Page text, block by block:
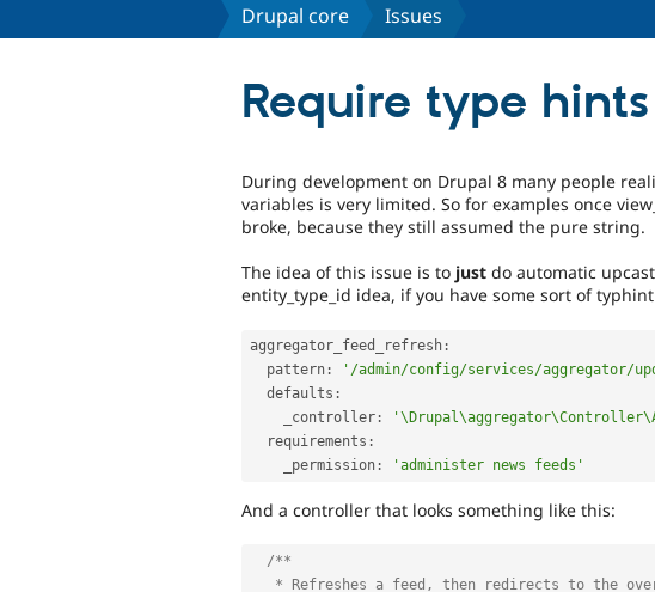
Drupal core Issues
Require type
DX
experience.
During development on Drupal 8 many people
variables is very limited. So for examples once
broke, because they still assumed the pure string.
The idea of this issue is to just do automatic
entity_type_id idea, if you have some sort of
aggregator_feed_refresh :
  pattern
:
'/admin/config/services/aggregator/
  defaults
:
    _controller
:
  requirements
:
    _permission
: 'administer news feeds'
And a controller that looks something like this:
/**